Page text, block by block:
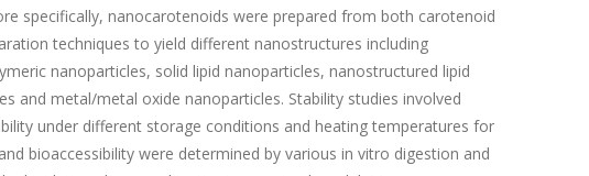
specifically, nanocarotenoids were prepared from both carotenoid
techniques to yield different nanostructures including
nanoparticles, solid lipid nanoparticles, nanostructured lipid
and metal/metal oxide nanoparticles. Stability studies involved
under different storage conditions and heating temperatures for
bioaccessibility were determined by various in vitro digestion and